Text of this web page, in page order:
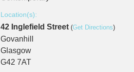
Location(s):
42 Inglefield Street (Get Directions)
Govanhill
Glasgow
G42 7AT